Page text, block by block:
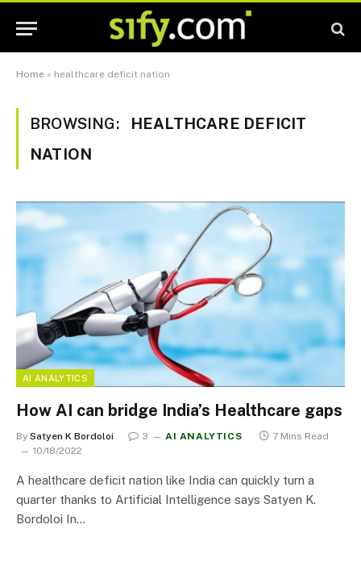
Home » healthcare deficit nation
BROWSING:
HEALTHCARE DEFICIT
NATION
AI ANALYTICS
How AI can bridge India’s Healthcare gaps
By Satyen K Bordoloi 3 AI ANALYTICS
7 Mins Read
10/18/2022
A healthcare deficit nation like India can quickly turn a
quarter thanks to Artificial Intelligence says Satyen K.
Bordoloi In…